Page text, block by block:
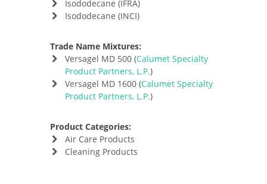
Isododecane (IFRA)
Isododecane (INCI)
Trade Name Mixtures:
Versagel MD 500 (Calumet Specialty
Product Partners, L.P.)
Versagel MD 1600 (Calumet Specialty
Product Partners, L.P.)
Product Categories:
Air Care Products
Cleaning Products